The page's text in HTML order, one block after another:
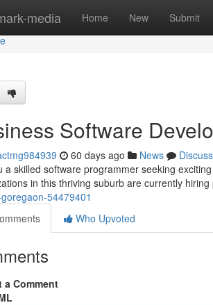
media Home New Submit
Software
60 days ago News
Discuss
a skilled software programmer seeking
in this thriving suburb are currently hiring
54479401
Who Upvoted
a Comment